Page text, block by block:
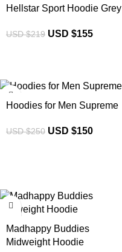
Hellstar Sport Hoodie Grey
USD $219 USD $155
-40%
Hoodies for Men Supreme
USD $250 USD $150
Madhappy Buddies
Midweight Hoodie